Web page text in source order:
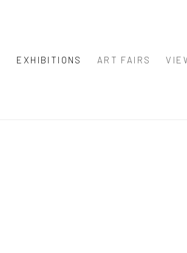
EXHIBITIONS ART FAIRS